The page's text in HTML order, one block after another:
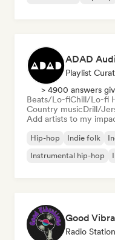
ADAD
Playlist
> 4900 answers
Beats/Lo-fiChill/Lo-fi
Country musicDrill/
Add artists to my
Hip-hop Indie folk
Instrumental hip-hop
Good
Radio Station